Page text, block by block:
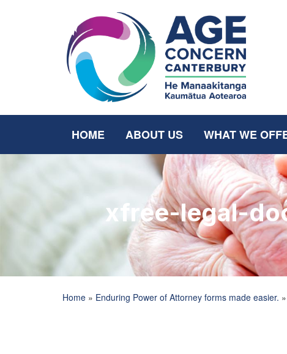
HOME ABOUT US WHAT WE
xfree-legal-
Home » Enduring Power of Attorney forms made easier. »